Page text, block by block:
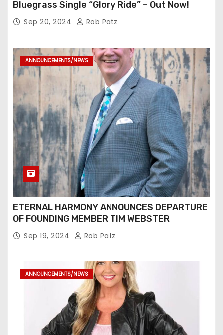
Bluegrass Single “Glory Ride” – Out Now!
Sep 20, 2024 Rob Patz
ANNOUNCEMENTS/NEWS
ETERNAL HARMONY ANNOUNCES DEPARTURE
OF FOUNDING MEMBER TIM WEBSTER
Sep 19, 2024 Rob Patz
ANNOUNCEMENTS/NEWS